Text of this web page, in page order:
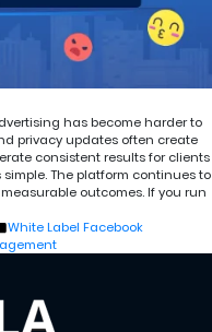
has become harder to
privacy updates often create
consistent results for clients
The platform continues to
outcomes. If you run
Posted
in
White Label Facebook